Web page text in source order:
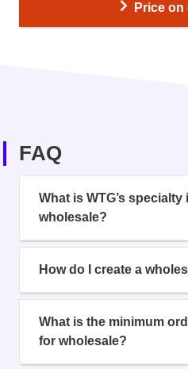
Price on
FAQ
What is WTG’s specialty
wholesale?
How do I create a
What is the minimum
for wholesale?